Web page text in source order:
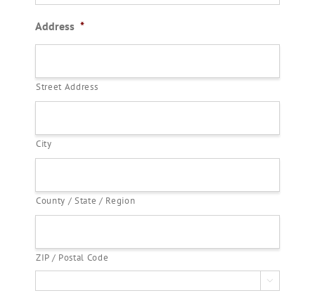
Address *
Street Address
City
County / State / Region
ZIP / Postal Code
